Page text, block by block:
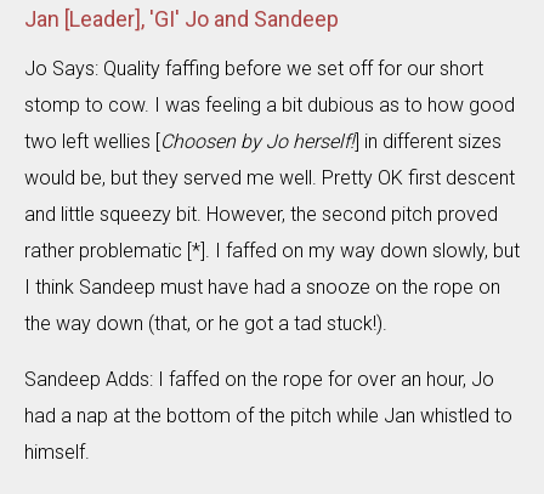
Jan [Leader], 'GI' Jo and Sandeep
Jo Says: Quality faffing before we set off for our short
stomp to cow. I was feeling a bit dubious as to how good
two left wellies [Choosen by Jo herself!] in different sizes
would be, but they served me well. Pretty OK first descent
and little squeezy bit. However, the second pitch proved
rather problematic [*]. I faffed on my way down slowly, but
I think Sandeep must have had a snooze on the rope on
the way down (that, or he got a tad stuck!).
Sandeep Adds: I faffed on the rope for over an hour, Jo
had a nap at the bottom of the pitch while Jan whistled to
himself.